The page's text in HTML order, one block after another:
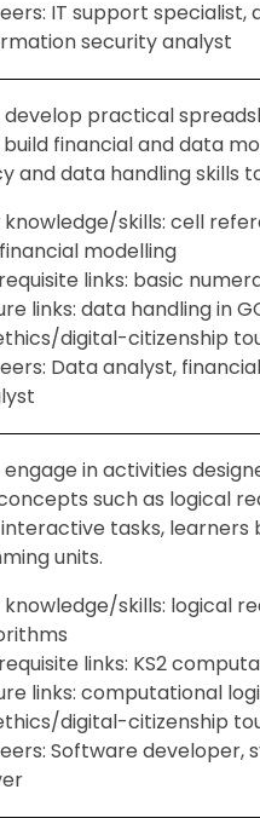
IT support
security analyst
develop practical
build financial and data
and data handling skills
knowledge/skills: cell
modelling
links: basic
links: data handling in
digital-citizenship
Data analyst,
engage in activities
such as logical
tasks,
units.
knowledge/skills: logical
links: KS2
links: computational
digital-citizenship
Software developer,